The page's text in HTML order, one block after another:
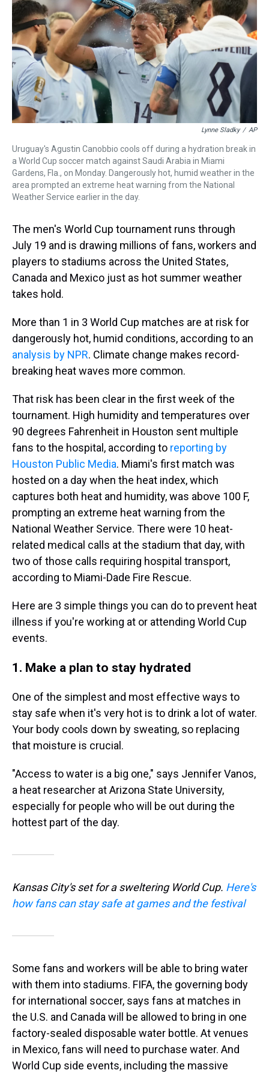
k
s
t
n
Lynne Sladky / AP
Uruguay's Agustin Canobbio cools off during a hydration break in
a World Cup soccer match against Saudi Arabia in Miami
Gardens, Fla., on Monday. Dangerously hot, humid weather in the
area prompted an extreme heat warning from the National
Weather Service earlier in the day.
The men's World Cup tournament runs through
July 19 and is drawing millions of fans, workers and
players to stadiums across the United States,
Canada and Mexico just as hot summer weather
takes hold.
More than 1 in 3 World Cup matches are at risk for
dangerously hot, humid conditions, according to an
analysis by NPR. Climate change makes record-
breaking heat waves more common.
That risk has been clear in the first week of the
tournament. High humidity and temperatures over
90 degrees Fahrenheit in Houston sent multiple
fans to the hospital, according to reporting by
Houston Public Media. Miami's first match was
hosted on a day when the heat index, which
captures both heat and humidity, was above 100 F,
prompting an extreme heat warning from the
National Weather Service. There were 10 heat-
related medical calls at the stadium that day, with
two of those calls requiring hospital transport,
according to Miami-Dade Fire Rescue.
Here are 3 simple things you can do to prevent heat
illness if you're working at or attending World Cup
events.
1. Make a plan to stay hydrated
One of the simplest and most effective ways to
stay safe when it's very hot is to drink a lot of water.
Your body cools down by sweating, so replacing
that moisture is crucial.
"Access to water is a big one," says Jennifer Vanos,
a heat researcher at Arizona State University,
especially for people who will be out during the
hottest part of the day.
Kansas City's set for a sweltering World Cup. Here's
how fans can stay safe at games and the festival
Some fans and workers will be able to bring water
with them into stadiums. FIFA, the governing body
for international soccer, says fans at matches in
the U.S. and Canada will be allowed to bring in one
factory-sealed disposable water bottle. At venues
in Mexico, fans will need to purchase water. And
World Cup side events, including the massive